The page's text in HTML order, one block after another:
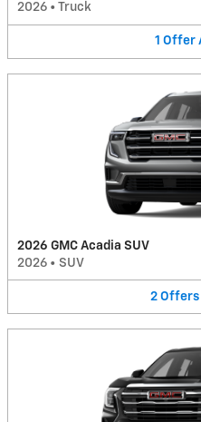
2026 • Truck
1 Offer
2026 GMC Acadia SUV
2026 • SUV
2 Offers